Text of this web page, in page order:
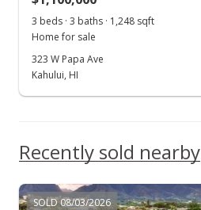
$565.54
3 beds · 3 baths · 1,248 sqft
Home for sale
323 W Papa Ave
Kahului, HI
Recently sold nearby
SOLD 08/03/2026